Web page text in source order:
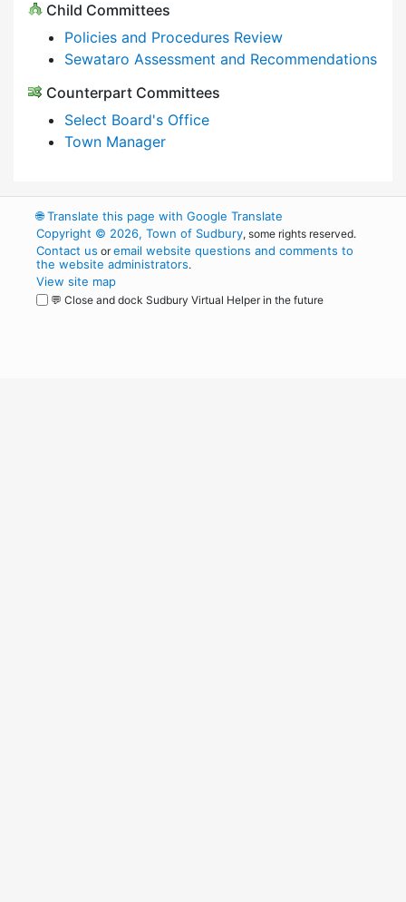
Child Committees
Policies and Procedures Review
Sewataro Assessment and Recommendations
Counterpart Committees
Select Board's Office
Town Manager
🌐Translate this page with Google Translate
Copyright © 2026, Town of Sudbury, some rights reserved.
Contact us oremail website questions and comments to
the website administrators.
View site map
💬 Close and dock Sudbury Virtual Helper in the future